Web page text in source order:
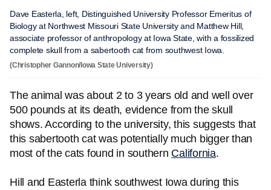
Dave Easterla, left, Distinguished University Professor Emeritus of
Biology at Northwest Missouri State University and Matthew Hill,
associate professor of anthropology at Iowa State, with a fossilized
complete skull from a sabertooth cat from southwest Iowa.
(Christopher Gannon/Iowa State University)
The animal was about 2 to 3 years old and well over
500 pounds at its death, evidence from the skull
shows. According to the university, this suggests that
this sabertooth cat was potentially much bigger than
most of the cats found in southern California.
Hill and Easterla think southwest Iowa during this